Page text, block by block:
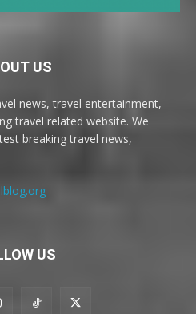
US
news, travel entertainment,
travel related website. We
breaking travel news,
US